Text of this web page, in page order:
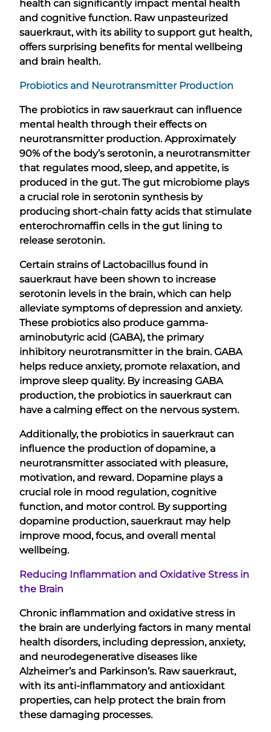
health can significantly impact mental health
and cognitive function. Raw unpasteurized
sauerkraut, with its ability to support gut health,
offers surprising benefits for mental wellbeing
and brain health.
Probiotics and Neurotransmitter Production
The probiotics in raw sauerkraut can influence
mental health through their effects on
neurotransmitter production. Approximately
90% of the body’s serotonin, a neurotransmitter
that regulates mood, sleep, and appetite, is
produced in the gut. The gut microbiome plays
a crucial role in serotonin synthesis by
producing short-chain fatty acids that stimulate
enterochromaffin cells in the gut lining to
release serotonin.
Certain strains of Lactobacillus found in
sauerkraut have been shown to increase
serotonin levels in the brain, which can help
alleviate symptoms of depression and anxiety.
These probiotics also produce gamma-
aminobutyric acid (GABA), the primary
inhibitory neurotransmitter in the brain. GABA
helps reduce anxiety, promote relaxation, and
improve sleep quality. By increasing GABA
production, the probiotics in sauerkraut can
have a calming effect on the nervous system.
Additionally, the probiotics in sauerkraut can
influence the production of dopamine, a
neurotransmitter associated with pleasure,
motivation, and reward. Dopamine plays a
crucial role in mood regulation, cognitive
function, and motor control. By supporting
dopamine production, sauerkraut may help
improve mood, focus, and overall mental
wellbeing.
Reducing Inflammation and Oxidative Stress in
the Brain
Chronic inflammation and oxidative stress in
the brain are underlying factors in many mental
health disorders, including depression, anxiety,
and neurodegenerative diseases like
Alzheimer’s and Parkinson’s. Raw sauerkraut,
with its anti-inflammatory and antioxidant
properties, can help protect the brain from
these damaging processes.